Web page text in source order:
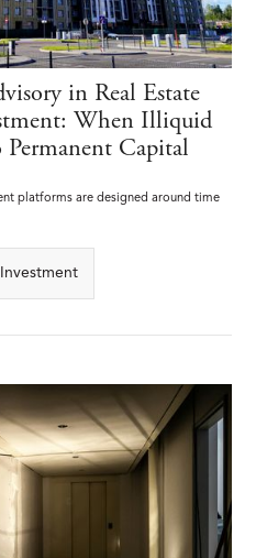
in Real Estate
When Illiquid
Permanent Capital
platforms are designed around time